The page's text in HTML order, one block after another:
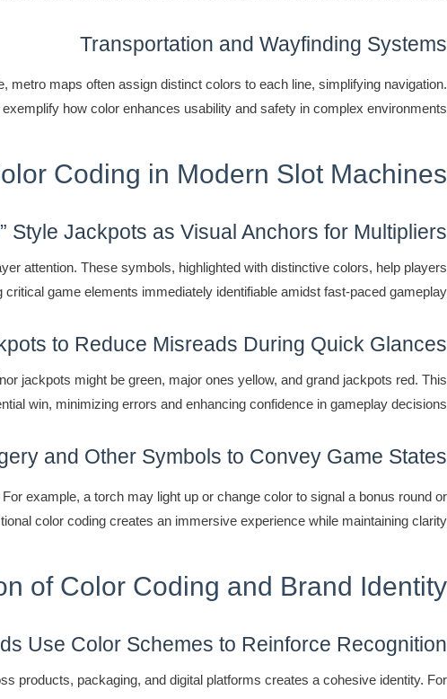
Transportation and Wayfinding Systems
maps often assign distinct colors to each line, simplifying navigation.
how color enhances usability and safety in complex environments.
Coding in Modern Slot Machines
Style Jackpots as Visual Anchors for Multipliers
attention. These symbols, highlighted with distinctive colors, help players
game elements immediately identifiable amidst fast-paced gameplay.
to Reduce Misreads During Quick Glances
jackpots might be green, major ones yellow, and grand jackpots red. This
win, minimizing errors and enhancing confidence in gameplay decisions.
and Other Symbols to Convey Game States
example, a torch may light up or change color to signal a bonus round or
color coding creates an immersive experience while maintaining clarity.
of Color Coding and Brand Identity
Use Color Schemes to Reinforce Recognition
products, packaging, and digital platforms creates a cohesive identity. For